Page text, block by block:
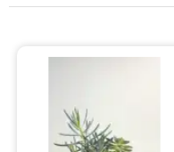
Flowers, Plants & Gifts